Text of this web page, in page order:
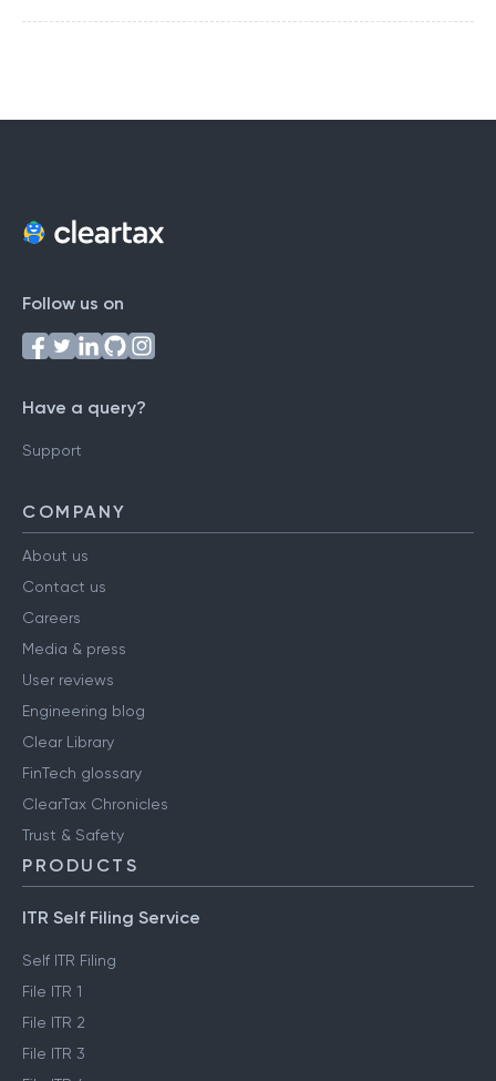
Follow us on
Have a query?
Support
COMPANY
About us
Contact us
Careers
Media & press
User reviews
Engineering blog
Clear Library
FinTech glossary
ClearTax Chronicles
Trust & Safety
PRODUCTS
ITR Self Filing Service
Self ITR Filing
File ITR 1
File ITR 2
File ITR 3